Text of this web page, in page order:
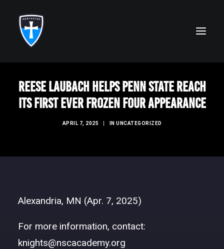
ABOUT
FAITH
ACADEMICS
DONATE
Reese Laubach helps Penn State reach
its first ever Frozen Four appearance
APRIL 7, 2025 IN UNCATEGORIZED
Alexandria, MN (Apr. 7, 2025)
For more information, contact:
knights@nscacademy.org